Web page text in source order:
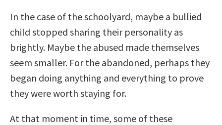
In the case of the schoolyard, maybe a bullied
child stopped sharing their personality as
brightly. Maybe the abused made themselves
seem smaller. For the abandoned, perhaps they
began doing anything and everything to prove
they were worth staying for.
At that moment in time, some of these